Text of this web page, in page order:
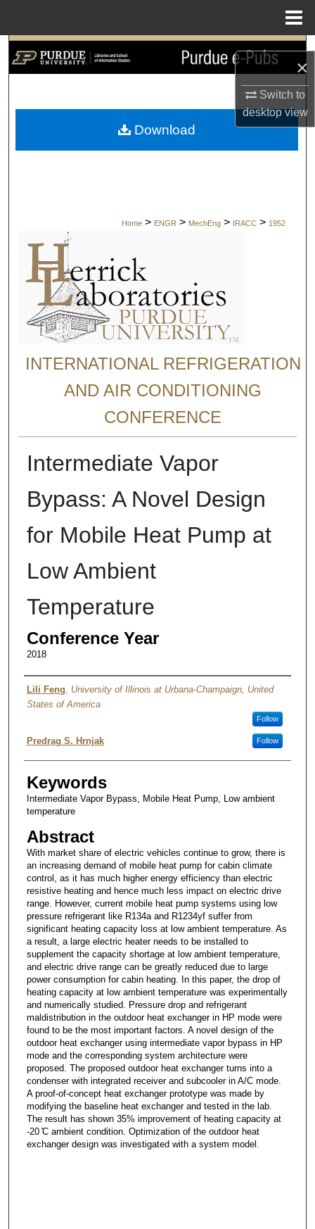
×
Switch to
desktopview
Search
My Account
Home > ENGR > MechEng > IRACC > 1952
INTERNATIONAL REFRIGERATION
AND AIR CONDITIONING
CONFERENCE
Intermediate Vapor
Bypass: A Novel Design
for Mobile Heat Pump at
Low Ambient
Temperature
Conference Year
2018
Authors
Lili Feng
University of Illinois at Urbana-Champaign, United
States of America
Follow
Predrag S. Hrnjak Follow
Keywords
Intermediate Vapor Bypass, Mobile Heat Pump, Low ambient
temperature
Abstract
With market share of electric vehicles continue to grow, there is
an increasing demand of mobile heat pump for cabin climate
control, as it has much higher energy efficiency than electric
resistive heating and hence much less impact on electric drive
range. However, current mobile heat pump systems using low
pressure refrigerant like R134a and R1234yf suffer from
significant heating capacity loss at low ambient temperature. As
a result, a large electric heater needs to be installed to
supplement the capacity shortage at low ambient temperature,
and electric drive range can be greatly reduced due to large
power consumption for cabin heating. In this paper, the drop of
heating capacity at low ambient temperature was experimentally
and numerically studied. Pressure drop and refrigerant
maldistribution in the outdoor heat exchanger in HP mode were
found to be the most important factors. A novel design of the
outdoor heat exchanger using intermediate vapor bypass in HP
mode and the corresponding system architecture were
proposed. The proposed outdoor heat exchanger turns into a
condenser with integrated receiver and subcooler in A/C mode.
A proof-of-concept heat exchanger prototype was made by
modifying the baseline heat exchanger and tested in the lab.
The result has shown 35% improvement of heating capacity at
-20 ̊C ambient condition. Optimization of the outdoor heat
exchanger design was investigated with a system model.
Download